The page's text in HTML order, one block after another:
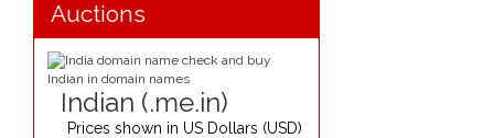
Auctions
Indian (.me.in)
Prices shown in US Dollars (USD)